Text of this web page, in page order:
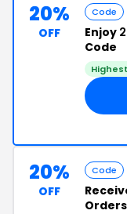
20%
OFF
Code
Enjoy
Code
20%
OFF
Code
Orders